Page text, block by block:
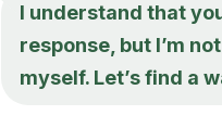
I understand that
response, but I’m
myself. Let’s find a